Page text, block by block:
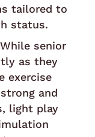
tailored to
status.
While senior
as they
exercise
and
light play